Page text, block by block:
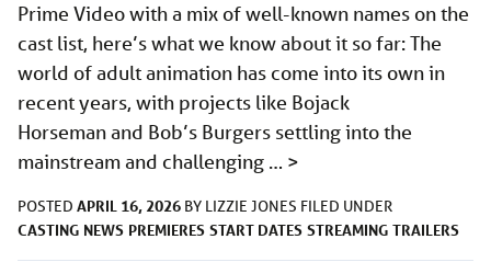
Prime Video with a mix of well-known names on the
cast list, here’s what we know about it so far: The
world of adult animation has come into its own in
recent years, with projects like Bojack
Horseman and Bob’s Burgers settling into the
mainstream and challenging … >
POSTED APRIL 16, 2026 BY LIZZIE JONES FILED UNDER
CASTING NEWS PREMIERES START DATES STREAMING TRAILERS